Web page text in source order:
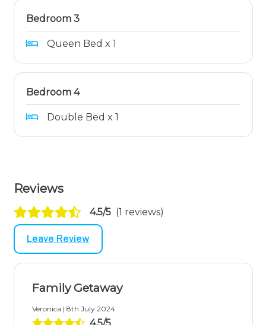
Bedroom 3
Queen Bed x 1
Bedroom 4
Double Bed x 1
Reviews
4.5/5 (1 reviews)
Leave Review
Family Getaway
Veronica | 8th July 2024